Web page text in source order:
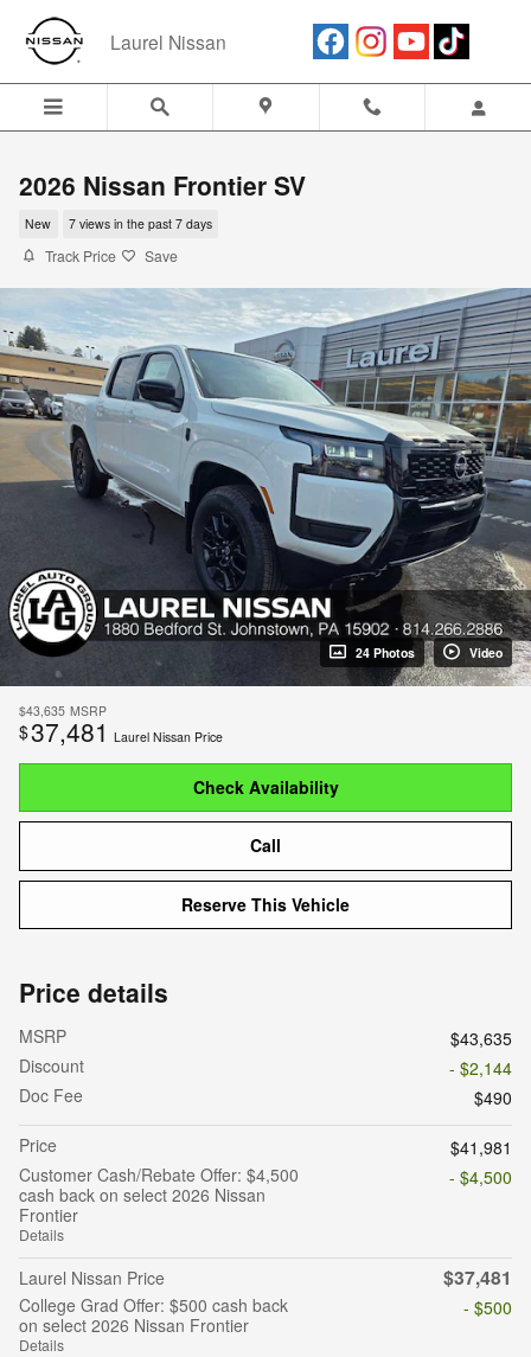
Skip to main content
Laurel Nissan
2026 Nissan Frontier SV
New 7 views in the past 7 days
Track Price Save
24 Photos Video
$43,635 MSRP
$37,481 Laurel Nissan Price
Check Availability
Call
Reserve This Vehicle
Price details
MSRP
$43,635
Discount
- $2,144
Doc Fee
$490
Price
$41,981
Customer Cash/Rebate Offer: $4,500
cash back on select 2026 Nissan
Frontier
Details
- $4,500
Laurel Nissan Price $37,481
College Grad Offer: $500 cash back
on select 2026 Nissan Frontier
Details
- $500